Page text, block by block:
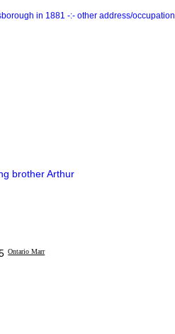
in 1881 -:- other address/occupation
brother Arthur
Ontario Marr